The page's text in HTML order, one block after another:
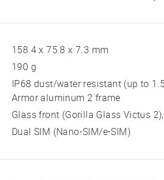
158.4 x 75.8 x 7.3 mm
190 g
IP68 dust/water resistant (up to
Armor aluminum 2 frame
Glass front (Gorilla Glass Victus
Dual SIM (Nano-SIM/e-SIM)